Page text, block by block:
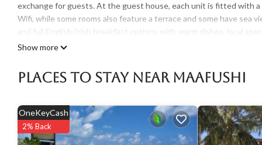
exchange for guests. At the guest house, each unit is fitted with
Wifi, while some rooms also feature a terrace and some have
and full English/Irish breakfast options with warm dishes, local
friendly restaurant, which is open for dinner and lunch. For guests
Summer Villa Guest House is located in Maafushi.
include: Laundry, Designated Smoking Area, TV, and several
score of 7.8 . Coming to Maafushi and needing a place to stay?
will surely love it.
Show more
Places To Stay Near Maafushi
OneKeyCash
2% Back